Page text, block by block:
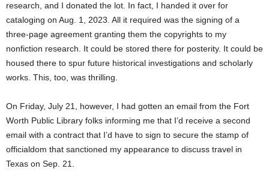
research, and I donated the lot. In fact, I handed it over for
cataloging on Aug. 1, 2023. All it required was the signing of a
three-page agreement granting them the copyrights to my
nonfiction research. It could be stored there for posterity. It could be
housed there to spur future historical investigations and scholarly
works. This, too, was thrilling.
On Friday, July 21, however, I had gotten an email from the Fort
Worth Public Library folks informing me that I’d receive a second
email with a contract that I’d have to sign to secure the stamp of
officialdom that sanctioned my appearance to discuss travel in
Texas on Sep. 21.